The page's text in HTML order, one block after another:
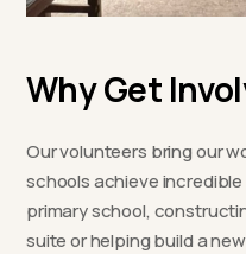
Why Get
Our volunteers bring our
schools achieve
primary school,
suite or helping build a